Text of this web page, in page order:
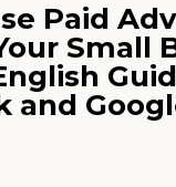
Paid
Small
and